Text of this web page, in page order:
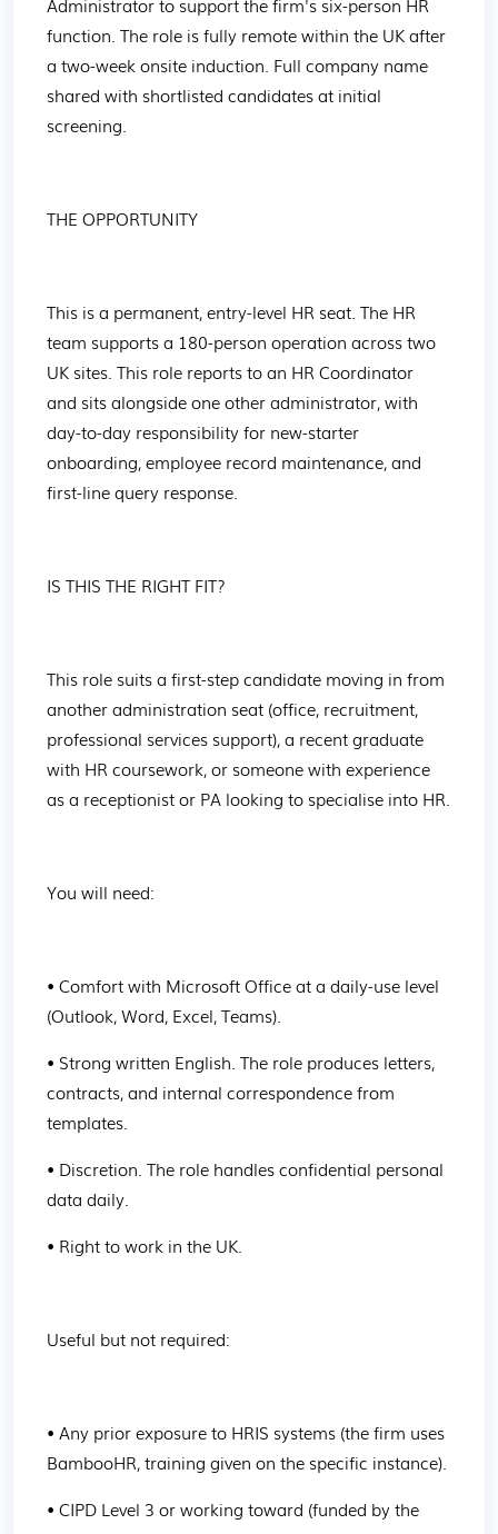
function. The role is fully remote within the UK after
a two-week onsite induction. Full company name
shared with shortlisted candidates at initial
screening.
THE OPPORTUNITY
This is a permanent, entry-level HR seat. The HR
team supports a 180-person operation across two
UK sites. This role reports to an HR Coordinator
and sits alongside one other administrator, with
day-to-day responsibility for new-starter
onboarding, employee record maintenance, and
first-line query response.
IS THIS THE RIGHT FIT?
This role suits a first-step candidate moving in from
another administration seat (office, recruitment,
professional services support), a recent graduate
with HR coursework, or someone with experience
as a receptionist or PA looking to specialise into HR.
You will need:
• Comfort with Microsoft Office at a daily-use level
(Outlook, Word, Excel, Teams).
• Strong written English. The role produces letters,
contracts, and internal correspondence from
templates.
• Discretion. The role handles confidential personal
data daily.
• Right to work in the UK.
Useful but not required:
• Any prior exposure to HRIS systems (the firm uses
BambooHR, training given on the specific instance).
• CIPD Level 3 or working toward (funded by the